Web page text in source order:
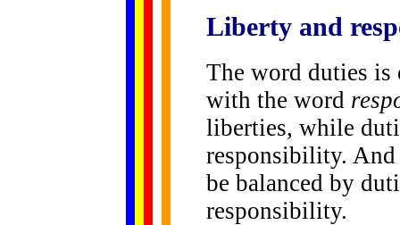
Liberty and
The word duties is
with the word
liberties, while
responsibility. And
be balanced by
responsibility.